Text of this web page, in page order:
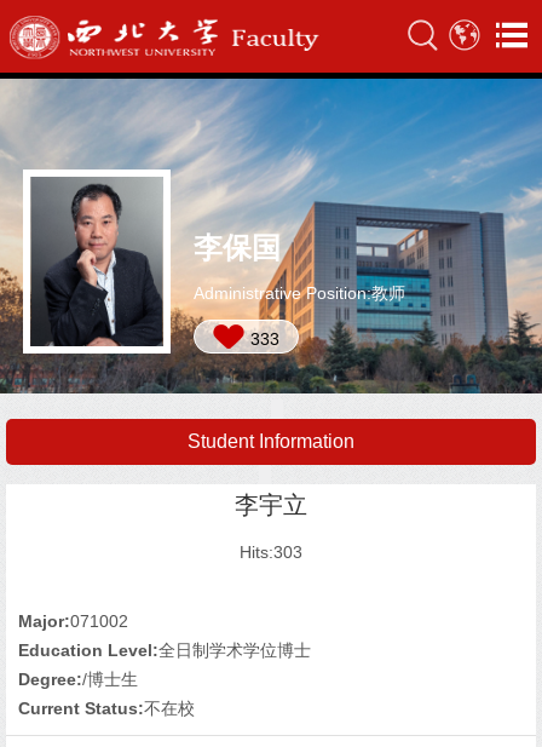
李保国
Administrative Position:教师
333
Student Information
李宇立
Hits:303
Major:071002
Education Level:全日制学术学位博士
Degree:/博士生
Current Status:不在校